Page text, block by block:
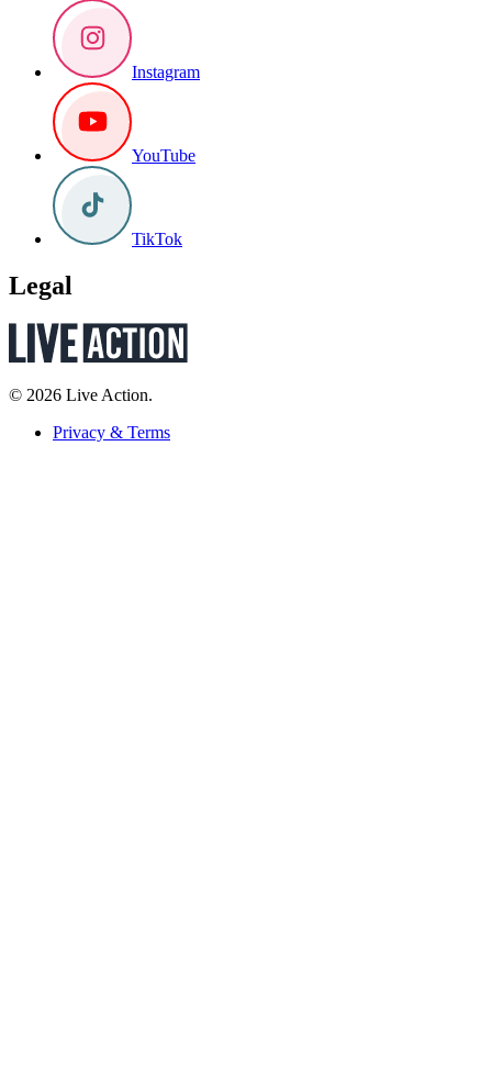
Instagram
YouTube
TikTok
Legal
© 2026 Live Action.
Privacy & Terms